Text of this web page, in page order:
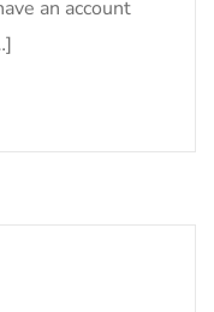
an account